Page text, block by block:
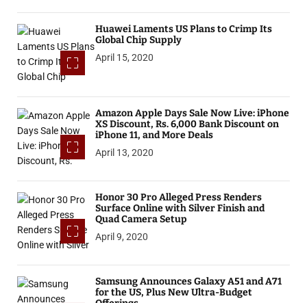
Huawei Laments US Plans to Crimp Its
Global Chip Supply
April 15, 2020
Amazon Apple Days Sale Now Live: iPhone
XS Discount, Rs. 6,000 Bank Discount on
iPhone 11, and More Deals
April 13, 2020
Honor 30 Pro Alleged Press Renders
Surface Online with Silver Finish and
Quad Camera Setup
April 9, 2020
Samsung Announces Galaxy A51 and A71
for the US, Plus New Ultra-Budget